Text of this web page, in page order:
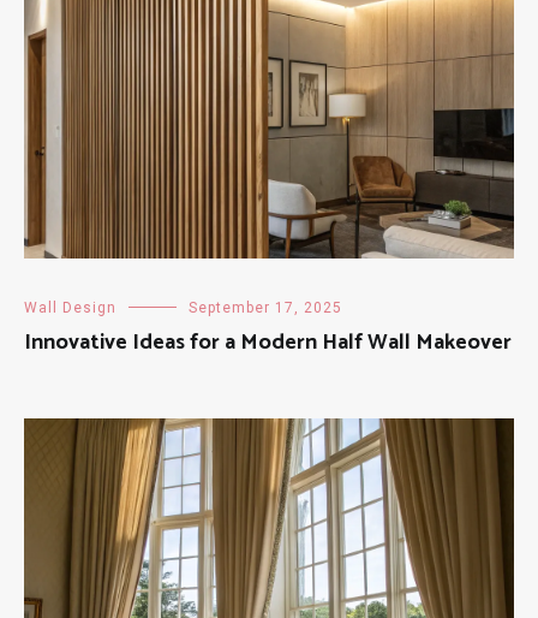
Wall Design September 17, 2025
Innovative Ideas for a Modern Half Wall Makeover